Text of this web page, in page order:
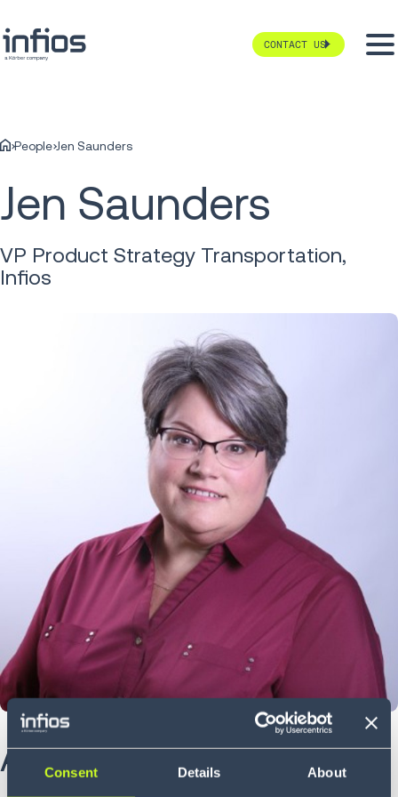
Consent Details About
CONTACT US
People Jen Saunders
Jen Saunders
VP Product Strategy Transportation,
Infios
About Jen